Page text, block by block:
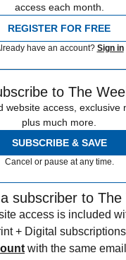
access each month.
REGISTER FOR FREE
have an account? Sign in
to The
website access, exclusive
plus much more.
SUBSCRIBE & SAVE
Cancel or pause at any time.
subscriber to The
access is included
+ Digital
with the same